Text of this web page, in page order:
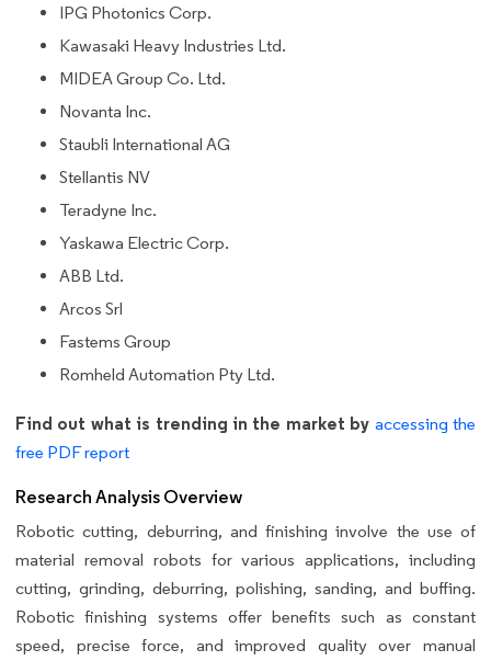
IPG Photonics Corp.
Kawasaki Heavy Industries Ltd.
MIDEA Group Co. Ltd.
Novanta Inc.
Staubli International AG
Stellantis NV
Teradyne Inc.
Yaskawa Electric Corp.
ABB Ltd.
Arcos Srl
Fastems Group
Romheld Automation Pty Ltd.
Find out what is trending in the market by accessing the
free PDF report
Research Analysis Overview
Robotic cutting, deburring, and finishing involve the use of
material removal robots for various applications, including
cutting, grinding, deburring, polishing, sanding, and buffing.
Robotic finishing systems offer benefits such as constant
speed, precise force, and improved quality over manual